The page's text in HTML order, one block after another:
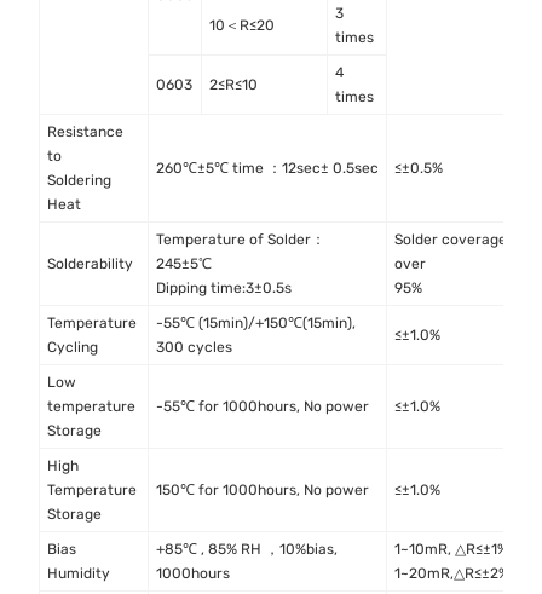
10＜R≤20
3
times
0603 2≤R≤10
4
times
Resistance
to
Soldering
Heat
260℃±5℃ time ：12sec± 0.5sec ≤±0.5%
Solderability
Temperature of Solder：
245±5℃
Dipping time:3±0.5s
Solder coverage
over
95%
Temperature
Cycling
-55℃ (15min)/+150℃(15min),
300 cycles
≤±1.0%
Low
temperature
Storage
-55℃ for 1000hours, No power ≤±1.0%
High
Temperature
Storage
150℃ for 1000hours, No power ≤±1.0%
Bias
Humidity
+85℃ , 85% RH ，10%bias,
1000hours
1~10mR, △R≤±1%
1~20mR,△R≤±2%